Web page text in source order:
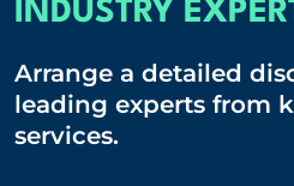
INDUSTRY
Arrange a detailed
leading experts from
services.